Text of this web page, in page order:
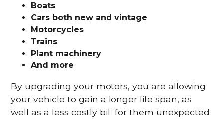
Boats
Cars both new and vintage
Motorcycles
Trains
Plant machinery
And more
By upgrading your motors, you are allowing
your vehicle to gain a longer life span, as
well as a less costly bill for them unexpected